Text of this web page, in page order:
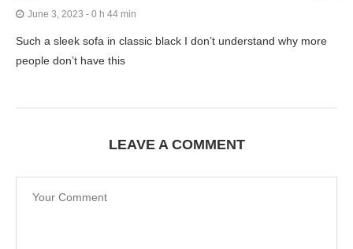
June 3, 2023 - 0 h 44 min
Such a sleek sofa in classic black I don’t understand why more
people don’t have this
LEAVE A COMMENT